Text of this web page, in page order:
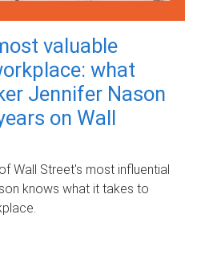
valuable
what
Jennifer Nason
on Wall
Wall Street's most influential
knows what it takes to